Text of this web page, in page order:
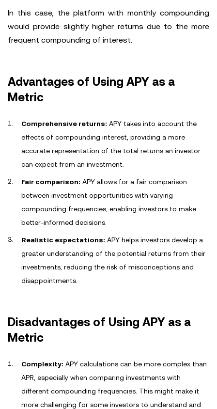
In this case, the platform with monthly compounding
would provide slightly higher returns due to the more
frequent compounding of interest.
Advantages of Using APY as a
Metric
Comprehensive returns: APY takes into account the
effects of compounding interest, providing a more
accurate representation of the total returns an investor
can expect from an investment.
Fair comparison: APY allows for a fair comparison
between investment opportunities with varying
compounding frequencies, enabling investors to make
better-informed decisions.
Realistic expectations: APY helps investors develop a
greater understanding of the potential returns from their
investments, reducing the risk of misconceptions and
disappointments.
Disadvantages of Using APY as a
Metric
Complexity: APY calculations can be more complex than
APR, especially when comparing investments with
different compounding frequencies. This might make it
more challenging for some investors to understand and